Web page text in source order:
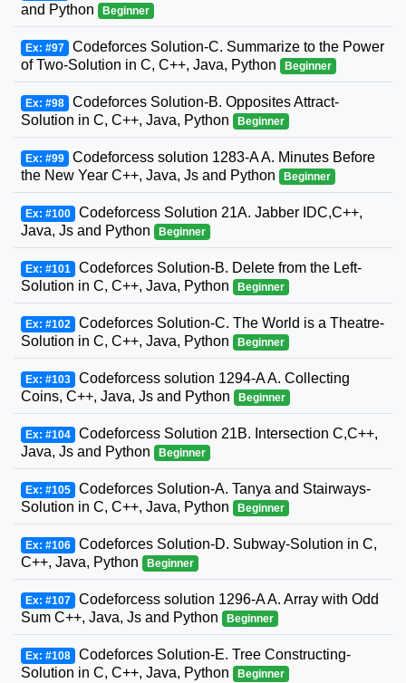
and Python
Beginner
Ex: #97 Codeforces Solution-C. Summarize to the Power
of Two-Solution in C, C++, Java, Python
Beginner
Ex: #98 Codeforces Solution-B. Opposites Attract-
Solution in C, C++, Java, Python
Beginner
Ex: #99 Codeforcess solution 1283-A A. Minutes Before
the New Year C++, Java, Js and Python
Beginner
Ex: #100 Codeforcess Solution 21A. Jabber IDC,C++,
Java, Js and Python
Beginner
Ex: #101 Codeforces Solution-B. Delete from the Left-
Solution in C, C++, Java, Python
Beginner
Ex: #102 Codeforces Solution-C. The World is a Theatre-
Solution in C, C++, Java, Python
Beginner
Ex: #103 Codeforcess solution 1294-A A. Collecting
Coins, C++, Java, Js and Python
Beginner
Ex: #104 Codeforcess Solution 21B. Intersection C,C++,
Java, Js and Python
Beginner
Ex: #105 Codeforces Solution-A. Tanya and Stairways-
Solution in C, C++, Java, Python
Beginner
Ex: #106 Codeforces Solution-D. Subway-Solution in C,
C++, Java, Python
Beginner
Ex: #107 Codeforcess solution 1296-A A. Array with Odd
Sum C++, Java, Js and Python
Beginner
Ex: #108 Codeforces Solution-E. Tree Constructing-
Solution in C, C++, Java, Python
Beginner